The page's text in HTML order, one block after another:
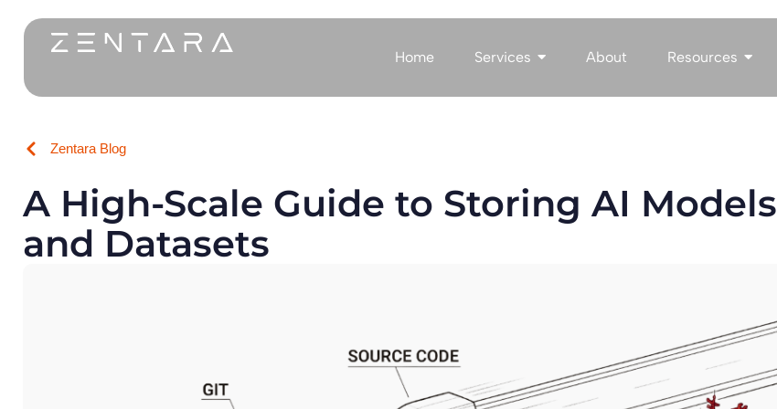
Home Services About Resources
Zentara Blog
A High-Scale Guide to Storing AI Models
and Datasets